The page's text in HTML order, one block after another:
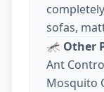
sofas,
🦟 Other
Ant
Mosquito